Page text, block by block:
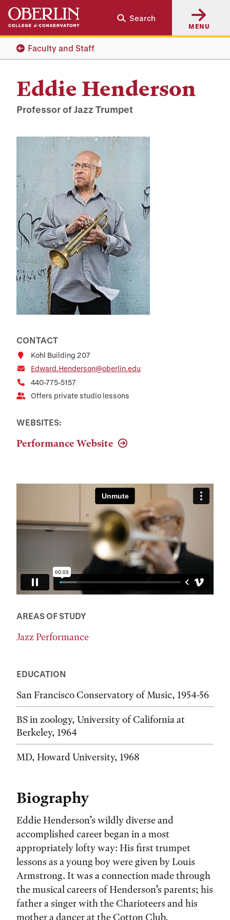
Skip
main
content
Skip
main
navigation
Search
MENU
Faculty and Staff
Eddie Henderson
Professor of Jazz Trumpet
CONTACT
Kohl Building 207
Edward.Henderson@oberlin.edu
440-775-5157
Offers private studio lessons
WEBSITES:
Performance Website
AREAS OF STUDY
Jazz Performance
EDUCATION
San Francisco Conservatory of Music, 1954-56
BS in zoology, University of California at
Berkeley, 1964
MD, Howard University, 1968
Biography
Eddie Henderson’s wildly diverse and
accomplished career began in a most
appropriately lofty way: His first trumpet
lessons as a young boy were given by Louis
Armstrong. It was a connection made through
the musical careers of Henderson’s parents; his
father a singer with the Charioteers and his
mother a dancer at the Cotton Club.